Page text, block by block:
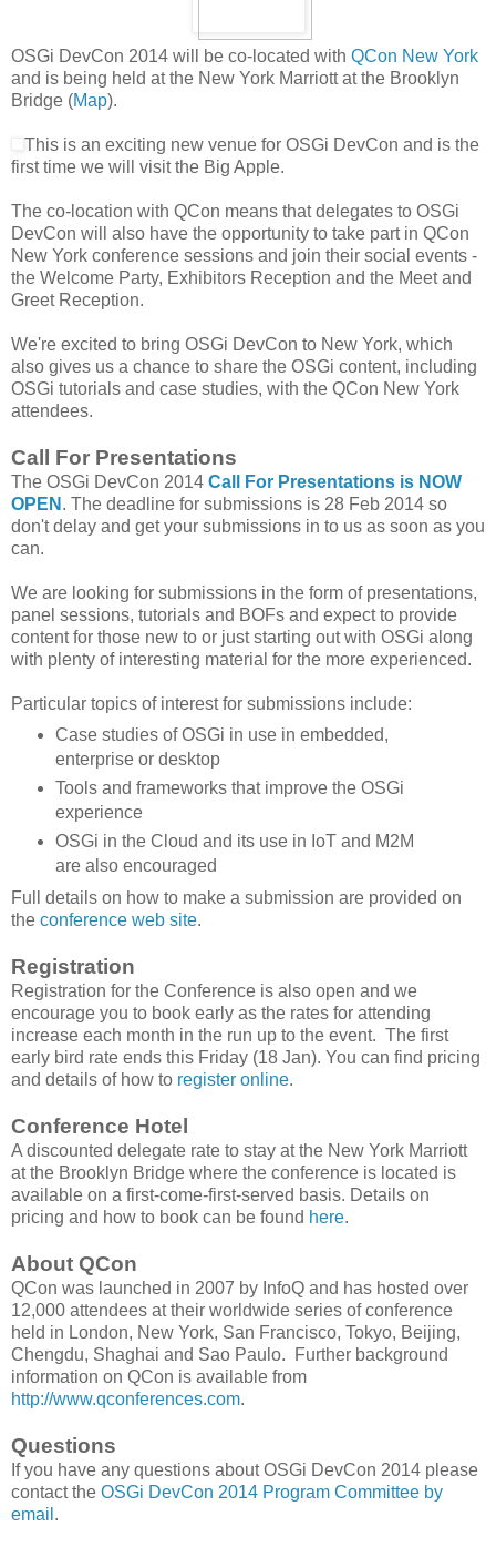
OSGi DevCon 2014 will be co-located with QCon New York
and is being held at the New York Marriott at the Brooklyn
Bridge (Map).
This is an exciting new venue for OSGi DevCon and is the
first time we will visit the Big Apple.
The co-location with QCon means that delegates to OSGi
DevCon will also have the opportunity to take part in QCon
New York conference sessions and join their social events -
the Welcome Party, Exhibitors Reception and the Meet and
Greet Reception.
We're excited to bring OSGi DevCon to New York, which
also gives us a chance to share the OSGi content, including
OSGi tutorials and case studies, with the QCon New York
attendees.
Call For Presentations
The OSGi DevCon 2014 Call For Presentations is NOW
OPEN . The deadline for submissions is 28 Feb 2014 so
don't delay and get your submissions in to us as soon as you
can.
We are looking for submissions in the form of presentations,
panel sessions, tutorials and BOFs and expect to provide
content for those new to or just starting out with OSGi along
with plenty of interesting material for the more experienced.
Particular topics of interest for submissions include:
Case studies of OSGi in use in embedded,
enterprise or desktop
Tools and frameworks that improve the OSGi
experience
OSGi in the Cloud and its use in IoT and M2M
are also encouraged
Full details on how to make a submission are provided on
the conference web site.
Registration
Registration for the Conference is also open and we
encourage you to book early as the rates for attending
increase each month in the run up to the event. The first
early bird rate ends this Friday (18 Jan). You can find pricing
and details of how to register online.
Conference Hotel
A discounted delegate rate to stay at the New York Marriott
at the Brooklyn Bridge where the conference is located is
available on a first-come-first-served basis. Details on
pricing and how to book can be found here.
About QCon
QCon was launched in 2007 by InfoQ and has hosted over
12,000 attendees at their worldwide series of conference
held in London, New York, San Francisco, Tokyo, Beijing,
Chengdu, Shaghai and Sao Paulo. Further background
information on QCon is available from
http://www.qconferences.com.
Questions
If you have any questions about OSGi DevCon 2014 please
contact the OSGi DevCon 2014 Program Committee by
email .